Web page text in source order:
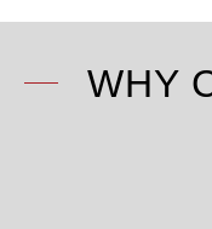
WHY